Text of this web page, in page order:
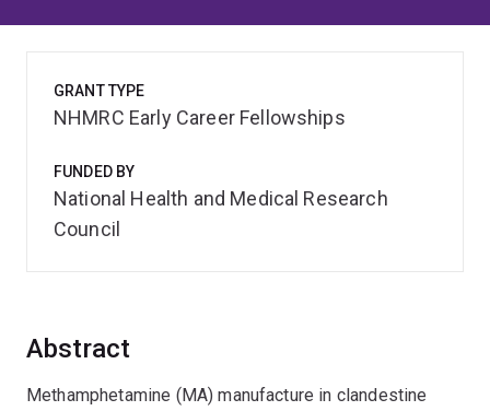
Abstract
Methamphetamine (MA) manufacture in clandestine
GRANT TYPE
NHMRC Early Career Fellowships
FUNDED BY
National Health and Medical Research
Council